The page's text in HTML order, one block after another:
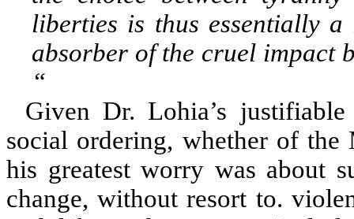
liberties is thus essentially
absorber of the cruel impact
“
Given Dr. Lohia’s
social ordering, whether of
his greatest worry was about
change, without resort to.